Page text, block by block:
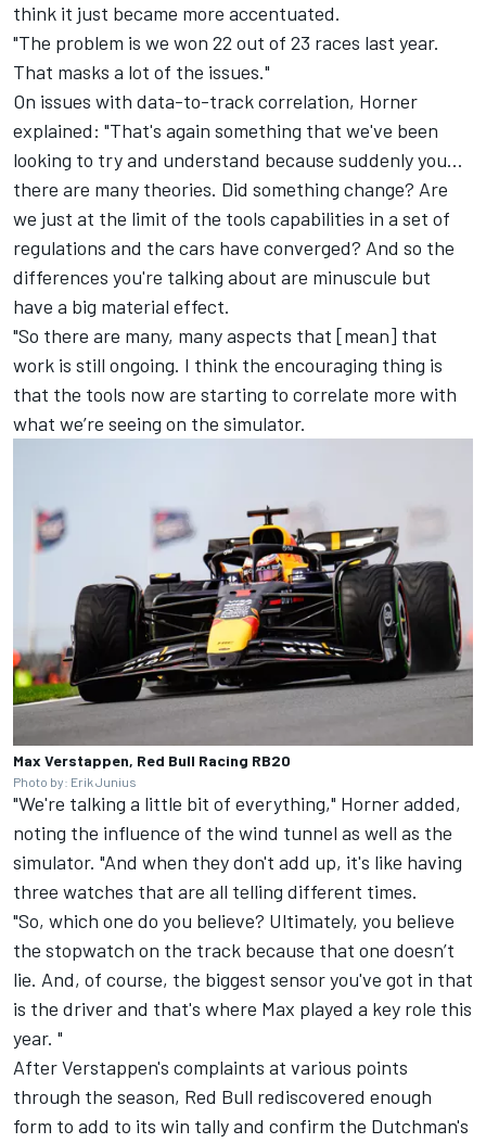
think it just became more accentuated.
"The problem is we won 22 out of 23 races last year.
That masks a lot of the issues."
On issues with data-to-track correlation, Horner
explained: "That's again something that we've been
looking to try and understand because suddenly you…
there are many theories. Did something change? Are
we just at the limit of the tools capabilities in a set of
regulations and the cars have converged? And so the
differences you're talking about are minuscule but
have a big material effect.
"So there are many, many aspects that [mean] that
work is still ongoing. I think the encouraging thing is
that the tools now are starting to correlate more with
what we’re seeing on the simulator.
Max Verstappen, Red Bull Racing RB20
Photo by: Erik Junius
"We're talking a little bit of everything," Horner added,
noting the influence of the wind tunnel as well as the
simulator. "And when they don't add up, it's like having
three watches that are all telling different times.
"So, which one do you believe? Ultimately, you believe
the stopwatch on the track because that one doesn’t
lie. And, of course, the biggest sensor you've got in that
is the driver and that's where Max played a key role this
year. "
After Verstappen's complaints at various points
through the season, Red Bull rediscovered enough
form to add to its win tally and confirm the Dutchman's